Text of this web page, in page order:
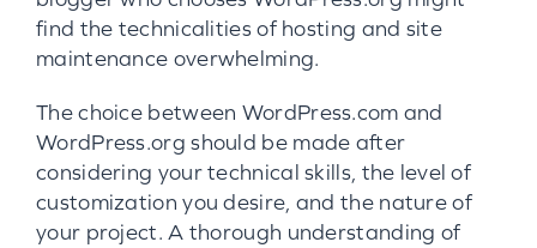
find the technicalities of hosting and site
maintenance overwhelming.
The choice between WordPress.com and
WordPress.org should be made after
considering your technical skills, the level of
customization you desire, and the nature of
your project. A thorough understanding of